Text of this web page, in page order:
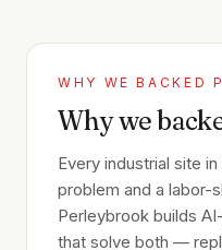
WHY WE BACKED
Why we
Every industrial site
problem and a labor-
Perleybrook builds
that solve both —